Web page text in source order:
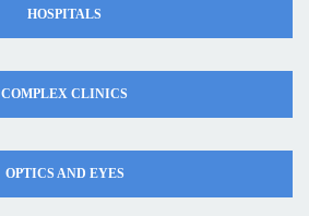
HOSPITALS
COMPLEX CLINICS
OPTICS AND EYES